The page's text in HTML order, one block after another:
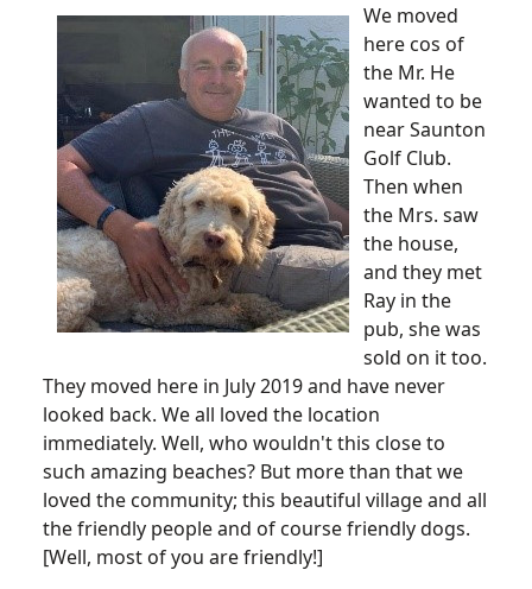
We moved
here cos of
the Mr. He
wanted to be
near Saunton
Golf Club.
Then when
the Mrs. saw
the house,
and they met
Ray in the
pub, she was
sold on it too.
They moved here in July 2019 and have never
looked back. We all loved the location
immediately. Well, who wouldn't this close to
such amazing beaches? But more than that we
loved the community; this beautiful village and all
the friendly people and of course friendly dogs.
[Well, most of you are friendly!]